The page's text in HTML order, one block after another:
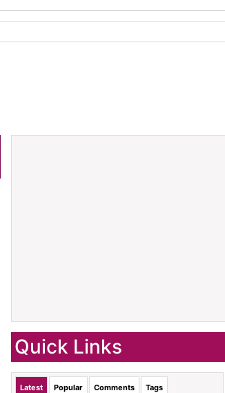
Quick Links
Latest Popular Comments Tags